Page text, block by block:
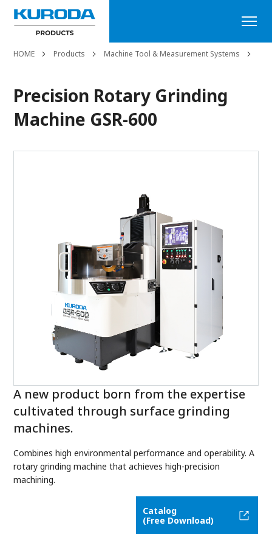
HOME Products Machine Tool & Measurement Systems
Precision Rotary Grinding
Machine GSR-600
A new product born from the expertise
cultivated through surface grinding
machines.
Combines high environmental performance and operability. A
rotary grinding machine that achieves high-precision
machining.
Catalog
(Free Download)